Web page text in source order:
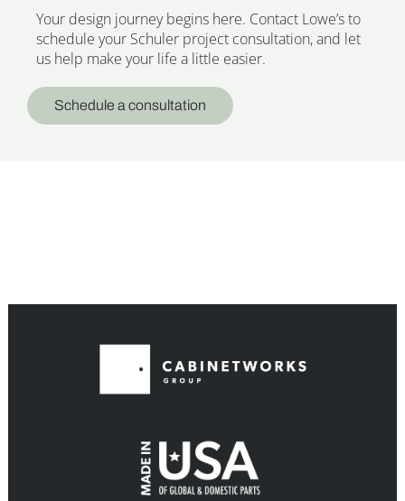
Your design journey begins here. Contact Lowe’s to
schedule your Schuler project consultation, and let
us help make your life a little easier.
Schedule a consultation